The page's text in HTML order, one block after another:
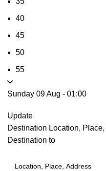
40
45
50
55
Sunday 09 Aug - 01:00
Update
Destination Location,
Destination to